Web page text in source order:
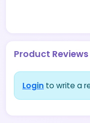
Product Reviews
Login to write a